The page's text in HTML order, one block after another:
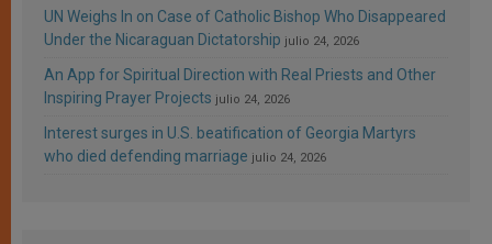
UN Weighs In on Case of Catholic Bishop Who Disappeared
Under the Nicaraguan Dictatorship julio 24, 2026
An App for Spiritual Direction with Real Priests and Other
Inspiring Prayer Projects julio 24, 2026
Interest surges in U.S. beatification of Georgia Martyrs
who died defending marriage julio 24, 2026